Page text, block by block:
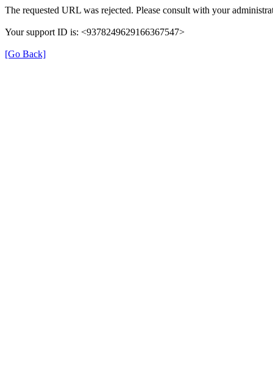
The requested URL was rejected. Please consult with your
Your support ID is: <9378249629166367547>
[Go Back]